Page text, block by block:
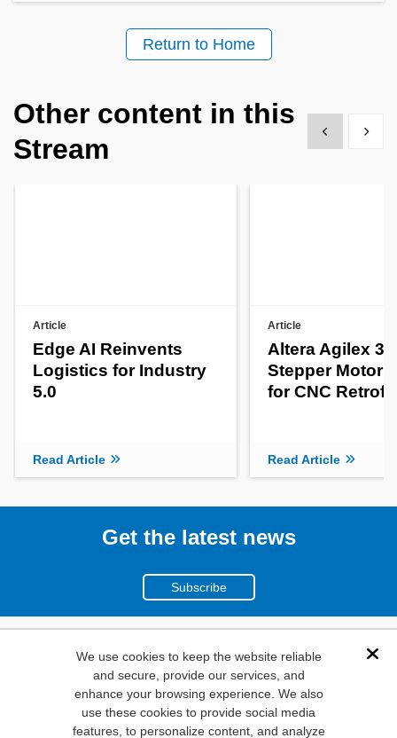
We use cookies to keep the website reliable
and secure, provide our services, and
enhance your browsing experience. We also
use these cookies to provide social media
features, to personalize content, and analyze
Return to Home
Other content in this
Stream
Show previous
Show
Article
Edge AI Reinvents
Logistics for Industry
5.0
Read Article
Article
Altera Agilex 3
Stepper Motor
for CNC
Read Article
Get the latest news
Subscribe
(800)
346-6873
1000
N. Main St. Mansfield,